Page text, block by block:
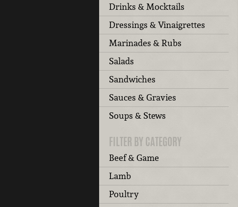
Drinks & Mocktails
Dressings & Vinaigrettes
Marinades & Rubs
Salads
Sandwiches
Sauces & Gravies
Soups & Stews
FILTER BY CATEGORY
Beef & Game
Lamb
Poultry